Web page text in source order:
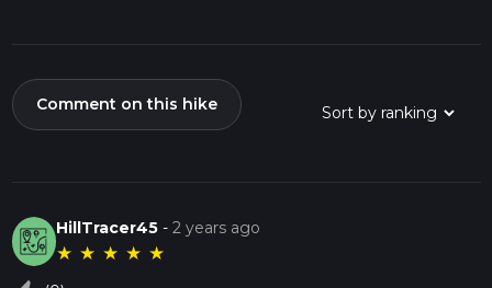
Comment on this hike
HillTracer45 -2 years ago
★ ★ ★ ★ ★